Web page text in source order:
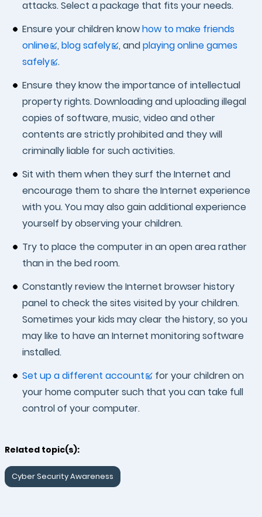
attacks. Select a package that fits your needs.
Ensure your children knowhow to make friends
online
, blog safely , andplaying online games
safely
.
Ensure they know the importance of intellectual
property rights. Downloading and uploading illegal
copies of software, music, video and other
contents are strictly prohibited and they will
criminally liable for such activities.
Sit with them when they surf the Internet and
encourage them to share the Internet experience
with you. You may also gain additional experience
yourself by observing your children.
Try to place the computer in an open area rather
than in the bed room.
Constantly review the Internet browser history
panel to check the sites visited by your children.
Sometimes your kids may clear the history, so you
may like to have an Internet monitoring software
installed.
Set up a different account
for your children on
your home computer such that you can take full
control of your computer.
Related topic(s):
Cyber Security Awareness